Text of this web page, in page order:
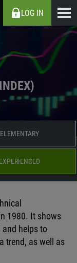
LOG IN
ELEMENTARY
EXPERIENCED
1980. It shows
helps to
trend, as well as